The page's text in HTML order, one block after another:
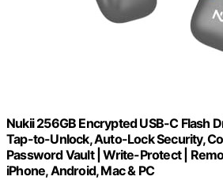
Nukii 256GB Encrypted USB-C Flash
Tap-to-Unlock, Auto-Lock Security,
Password Vault | Write-Protect |
iPhone, Android, Mac & PC